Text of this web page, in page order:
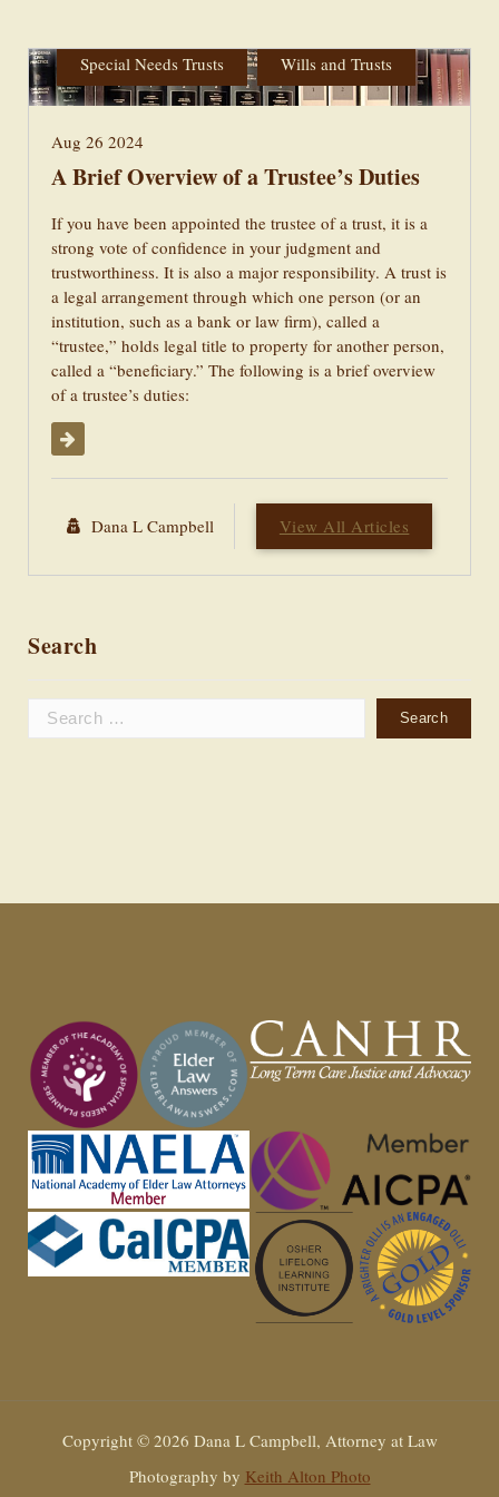
Special Needs Trusts Wills and Trusts
Aug 26 2024
A Brief Overview of a Trustee’s Duties
If you have been appointed the trustee of a trust, it is a
strong vote of confidence in your judgment and
trustworthiness. It is also a major responsibility. A trust is
a legal arrangement through which one person (or an
institution, such as a bank or law firm), called a
“trustee,” holds legal title to property for another person,
called a “beneficiary.” The following is a brief overview
of a trustee’s duties:
Read More
Dana L Campbell View All Articles
Search
Search
for:
Copyright © 2026 Dana L Campbell, Attorney at Law
Photography by Keith Alton Photo